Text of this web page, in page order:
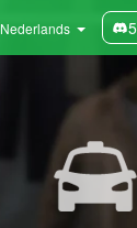
Nederlands